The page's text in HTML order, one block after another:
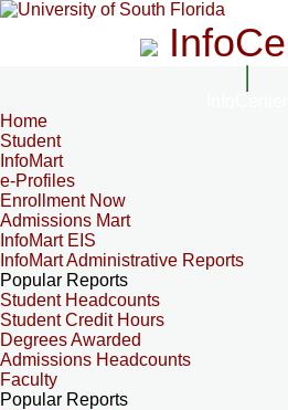
Home
Student
InfoMart
e-Profiles
Enrollment Now
Admissions Mart
InfoMart EIS
InfoMart Administrative Reports
Popular Reports
Student Headcounts
Student Credit Hours
Degrees Awarded
Admissions Headcounts
Faculty
Popular Reports